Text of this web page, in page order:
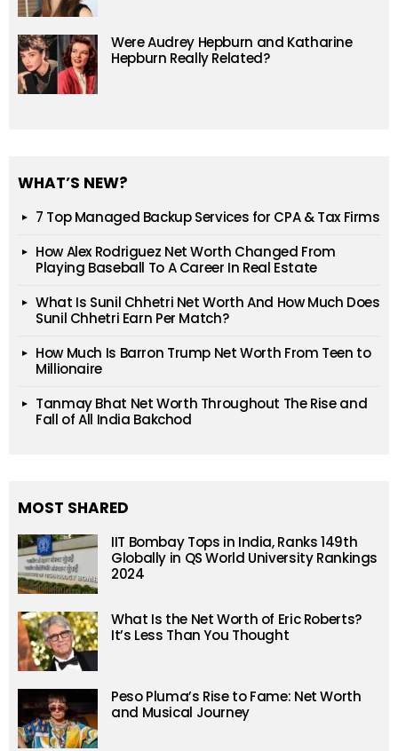
Were Audrey Hepburn and Katharine
Hepburn Really Related?
WHAT’S NEW?
7 Top Managed Backup Services for CPA & Tax Firms
How Alex Rodriguez Net Worth Changed From
Playing Baseball To A Career In Real Estate
What Is Sunil Chhetri Net Worth And How Much Does
Sunil Chhetri Earn Per Match?
How Much Is Barron Trump Net Worth From Teen to
Millionaire
Tanmay Bhat Net Worth Throughout The Rise and
Fall of All India Bakchod
MOST SHARED
IIT Bombay Tops in India, Ranks 149th
Globally in QS World University Rankings
2024
What Is the Net Worth of Eric Roberts?
It’s Less Than You Thought
Peso Pluma’s Rise to Fame: Net Worth
and Musical Journey